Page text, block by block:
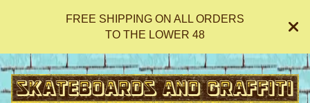
FREE SHIPPING ON ALL ORDERS
TO THE LOWER 48